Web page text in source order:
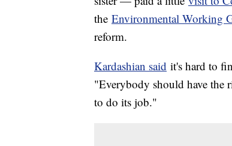
the Environmental Working
reform.
Kardashian said it's hard to
"Everybody should have the
to do its job."